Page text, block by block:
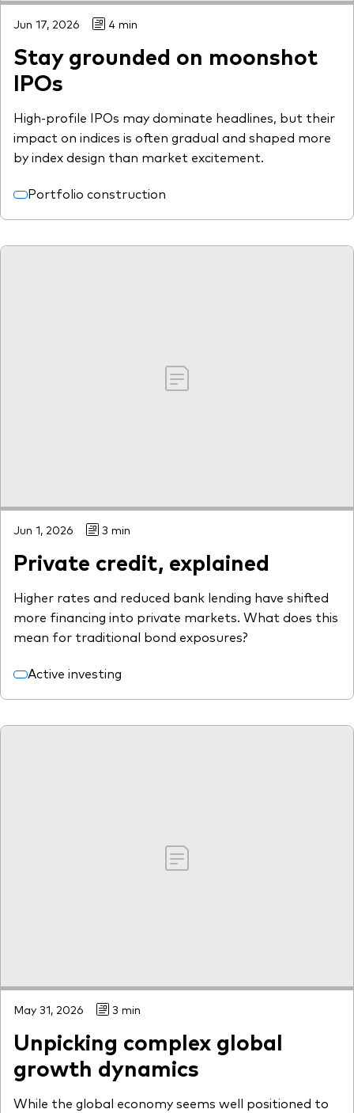
Jun 17, 2026 4 min
Stay grounded on moonshot
IPOs
High-profile IPOs may dominate headlines, but their
impact on indices is often gradual and shaped more
by index design than market excitement.
Portfolio construction
Jun 1, 2026 3 min
Private credit, explained
Higher rates and reduced bank lending have shifted
more financing into private markets. What does this
mean for traditional bond exposures?
Active investing
May 31, 2026 3 min
Unpicking complex global
growth dynamics
While the global economy seems well positioned to